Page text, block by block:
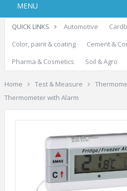
MENU
QUICK LINKS Automotive
Color, paint & coating
Cement &
Pharma & Cosmetics
Soil & Agro
Home Test & Measure
Thermometer with Alarm